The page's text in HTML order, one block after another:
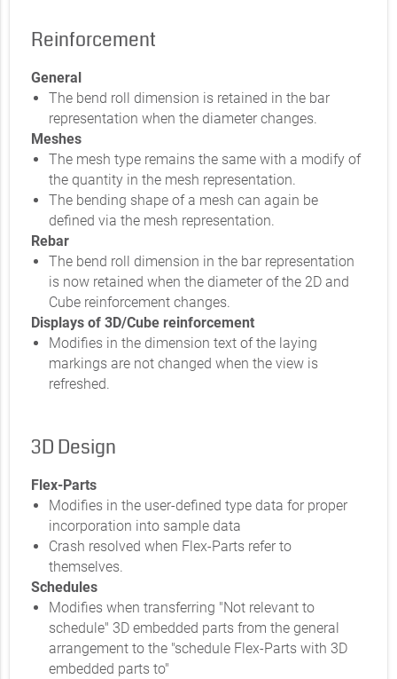
Reinforcement
General
The bend roll dimension is retained in the bar
representation when the diameter changes.
Meshes
The mesh type remains the same with a modify of
the quantity in the mesh representation.
The bending shape of a mesh can again be
defined via the mesh representation.
Rebar
The bend roll dimension in the bar representation
is now retained when the diameter of the 2D and
Cube reinforcement changes.
Displays of 3D/Cube reinforcement
Modifies in the dimension text of the laying
markings are not changed when the view is
refreshed.
3D Design
Flex-Parts
Modifies in the user-defined type data for proper
incorporation into sample data
Crash resolved when Flex-Parts refer to
themselves.
Schedules
Modifies when transferring "Not relevant to
schedule" 3D embedded parts from the general
arrangement to the "schedule Flex-Parts with 3D
embedded parts to"